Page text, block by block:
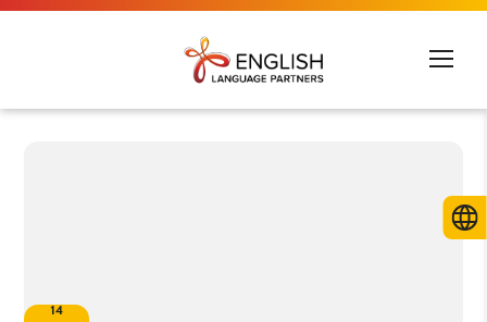
14